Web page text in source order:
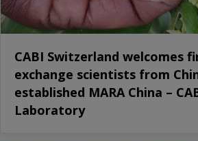
CABI Switzerland welcomes
exchange scientists from
established MARA China –
Laboratory